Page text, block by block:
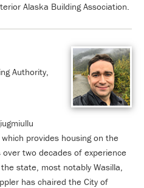
Alaska Building Association.
Authority,
provides housing on the
two decades of experience
state, most notably Wasilla,
has chaired the City of